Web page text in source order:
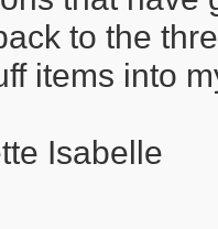
can never
or kling
see
to the
items into
Isabelle